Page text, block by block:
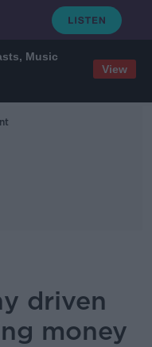
Music
View
driven
money